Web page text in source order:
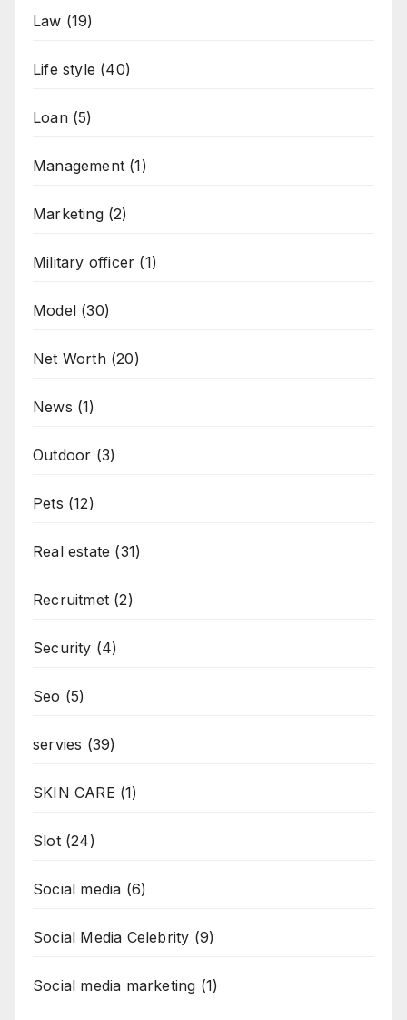
Law (19)
Life style (40)
Loan(5)
Management (1)
Marketing(2)
Military officer (1)
Model (30)
Net Worth(20)
News (1)
Outdoor (3)
Pets (12)
Real estate (31)
Recruitmet (2)
Security (4)
Seo (5)
servies (39)
SKIN CARE (1)
Slot(24)
Social media (6)
Social Media Celebrity (9)
Social media marketing (1)